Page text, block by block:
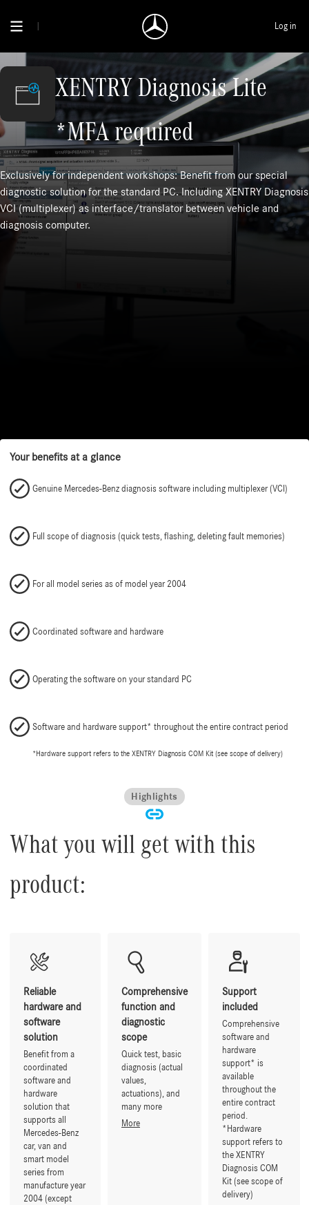
Log in
XENTRY Diagnosis Lite
*MFA required
Exclusively for independent workshops: Benefit from our special
diagnostic solution for the standard PC. Including XENTRY Diagnosis
VCI (multiplexer) as interface/translator between vehicle and
diagnosis computer.
Your benefits at a glance
Genuine Mercedes-Benz diagnosis software including multiplexer (VCI)
Full scope of diagnosis (quick tests, flashing, deleting fault memories)
For all model series as of model year 2004
Coordinated software and hardware
Operating the software on your standard PC
Software and hardware support* throughout the entire contract period
*Hardware support refers to the XENTRY Diagnosis COM Kit (see scope of delivery)
Highlights
What you will get with this
product:
Reliable
hardware and
software
solution
Benefit from a
coordinated
software and
hardware
solution that
supports all
Mercedes-Benz
car, van and
smart model
series from
manufacture year
2004 (except
Comprehensive
function and
diagnostic
scope
Quick test, basic
diagnosis (actual
values,
actuations), and
many more
More
Support
included
Comprehensive
software and
hardware
support* is
available
throughout the
entire contract
period.
*Hardware
support refers to
the XENTRY
Diagnosis COM
Kit (see scope of
delivery)